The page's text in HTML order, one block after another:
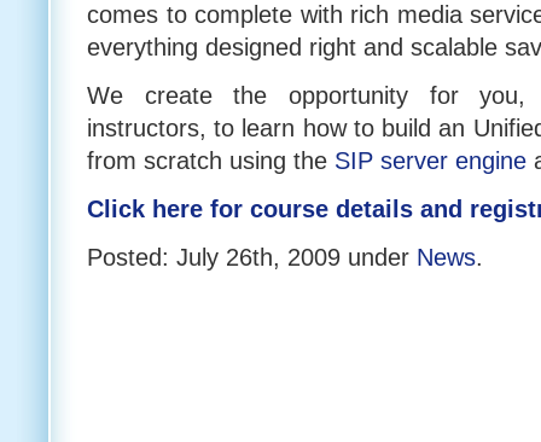
comes to complete with rich media
everything designed right and scalable
We create the opportunity for you,
instructors, to learn how to build an
from scratch using the SIP server engine
Click here for course details and
Posted: July 26th, 2009 under News.